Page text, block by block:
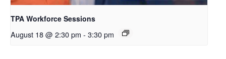
TPA Workforce Sessions
August 18 @ 2:30 pm - 3:30 pm